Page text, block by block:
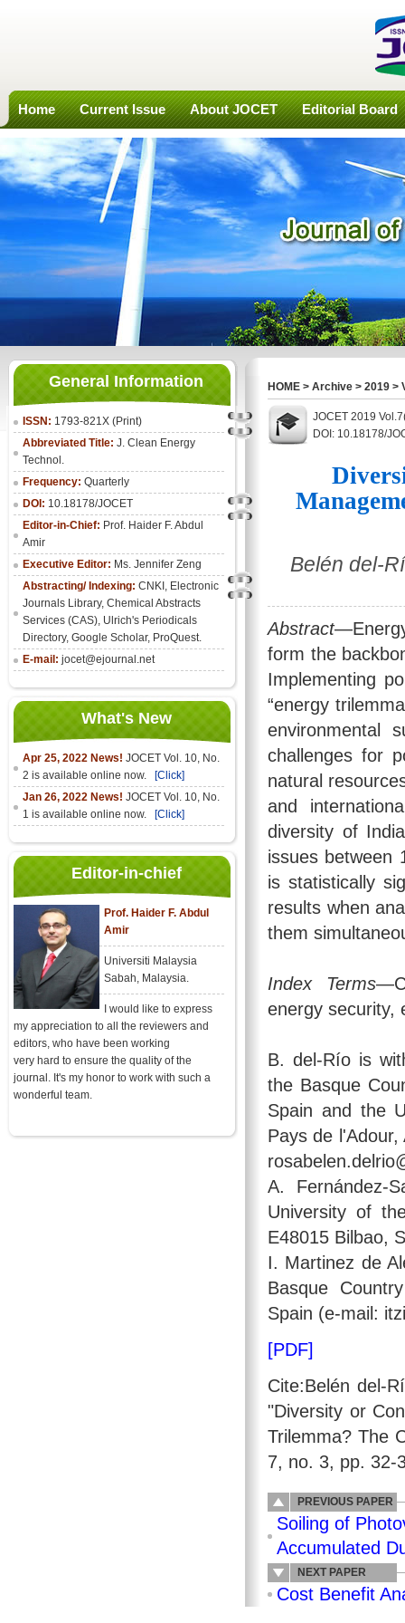
Home Current Issue About JOCET Editorial Board
General Information
ISSN: 1793-821X (Print)
Abbreviated Title: J. Clean Energy
Technol.
Frequency: Quarterly
DOI: 10.18178/JOCET
Editor-in-Chief: Prof. Haider F. Abdul
Amir
Executive Editor: Ms. Jennifer Zeng
Abstracting/ Indexing: CNKI , Electronic
Journals Library, Chemical Abstracts
Services (CAS), Ulrich's Periodicals
Directory, Google Scholar, ProQuest.
E-mail: jocet@ejournal.net
What's New
Apr 25, 2022 News! JOCET Vol. 10, No.
2 is available online now.
[Click]
Jan 26, 2022 News! JOCET Vol. 10, No.
1 is available online now.
[Click]
Editor-in-chief
Prof. Haider F. Abdul
Amir
Universiti Malaysia
Sabah, Malaysia.
I would like to express
my appreciation to all the reviewers and
editors, who have been working
very hard to ensure the quality of the
journal. It's my honor to work with such a
wonderful team.
HOME > Archive > 2019 >
JOCET 2019
DOI: 10.18178/
Belén del-
Abstract
form the
Implementing
“energy
environmental
challenges for
natural
and
diversity of
issues between
is statistically
results when
them
Index Terms
energy security,
B. del-Río is
the Basque
Spain and the
Pays de
A. Fernández-
University of
E48015 Bilbao,
I. Martinez de
Basque
Spain (e-mail:
[PDF]
Cite:Belén del-
"Diversity or
Trilemma? The
7, no. 3, pp. 32-
PREVIOUS PAPER
Soiling of
Accumulated
NEXT PAPER
Cost Benefit